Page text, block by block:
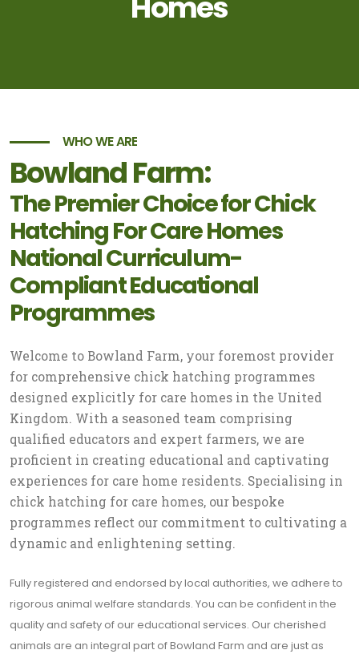
WHO WE ARE
Bowland Farm:
The Premier Choice for Chick
Hatching For Care Homes
National Curriculum-
Compliant Educational
Programmes
Welcome to Bowland Farm, your foremost provider
for comprehensive chick hatching programmes
designed explicitly for care homes in the United
Kingdom. With a seasoned team comprising
qualified educators and expert farmers, we are
proficient in creating educational and captivating
experiences for care home residents. Specialising in
chick hatching for care homes, our bespoke
programmes reflect our commitment to cultivating a
dynamic and enlightening setting.
Fully registered and endorsed by local authorities, we adhere to
rigorous animal welfare standards. You can be confident in the
quality and safety of our educational services. Our cherished
animals are an integral part of Bowland Farm and are just as